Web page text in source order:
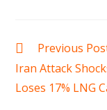
Read
articles
Previous
Iran Attack
Loses 17% LNG